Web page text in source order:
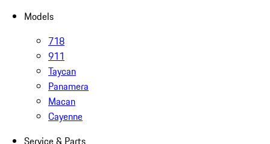
Models
718
911
Taycan
Panamera
Macan
Cayenne
Service & Parts